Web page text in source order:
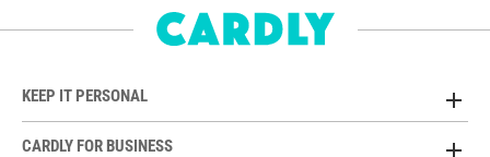
KEEP IT PERSONAL
CARDLY FOR BUSINESS